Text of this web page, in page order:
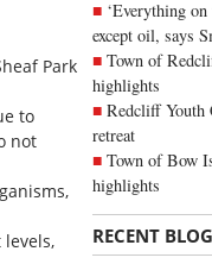
‘Everything
except oil, says
Town of
highlights
Redcliff Youth
retreat
Town of Bow
highlights
RECENT
Park
to
not